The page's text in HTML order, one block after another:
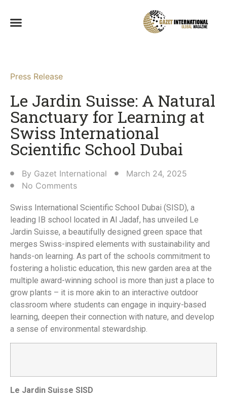
Press Release
Le Jardin Suisse: A Natural
Sanctuary for Learning at
Swiss International
Scientific School Dubai
By Gazet International
March 24, 2025
No Comments
Swiss International Scientific School Dubai (SISD), a
leading IB school located in Al Jadaf, has unveiled Le
Jardin Suisse, a beautifully designed green space that
merges Swiss-inspired elements with sustainability and
hands-on learning. As part of the schools commitment to
fostering a holistic education, this new garden area at the
multiple award-winning school is more than just a place to
grow plants – it is more akin to an interactive outdoor
classroom where students can engage in inquiry-based
learning, deepen their connection with nature, and develop
a sense of environmental stewardship.
Le Jardin Suisse SISD